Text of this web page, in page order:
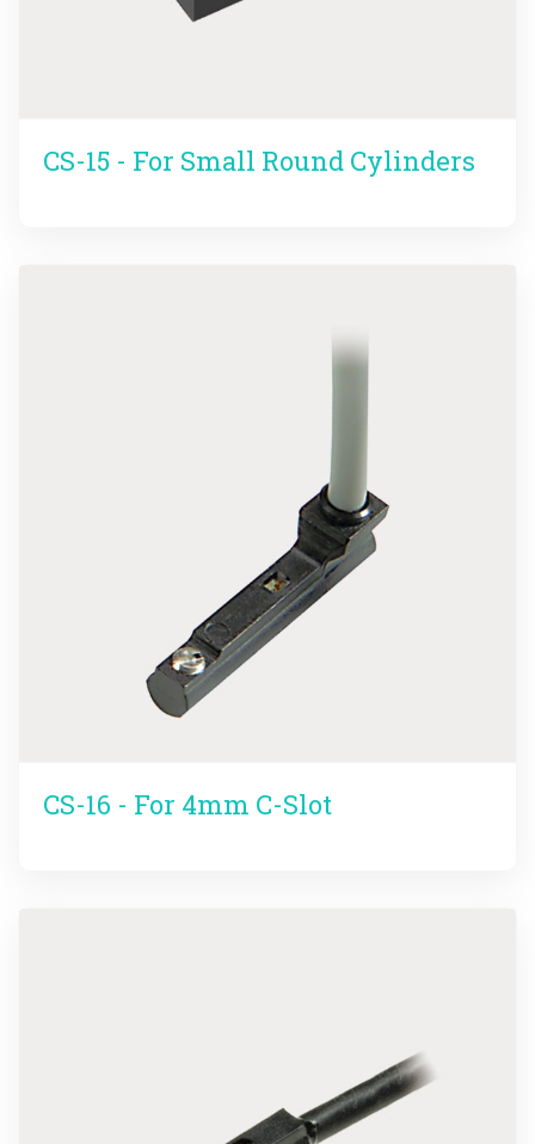
CS-15 - For Small Round Cylinders
CS-16 - For 4mm C-Slot